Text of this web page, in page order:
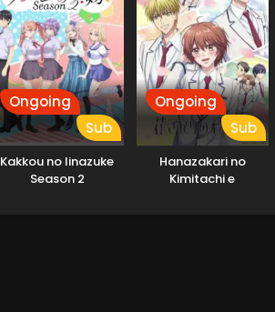
Ongoing
Sub
Kakkou no Iinazuke
Season 2
Ongoing
Sub
Hanazakari no
Kimitachi e